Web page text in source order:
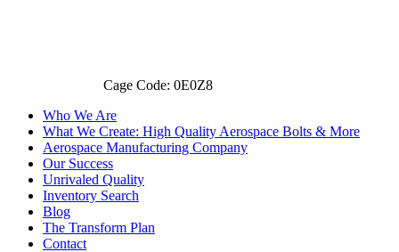
Cage Code: 0E0Z8
Who We Are
What We Create: High Quality Aerospace Bolts & More
Aerospace Manufacturing Company
Our Success
Unrivaled Quality
Inventory Search
Blog
The Transform Plan
Contact